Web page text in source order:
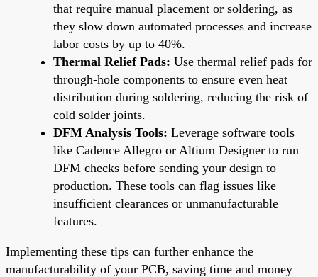
that require manual placement or soldering, as
they slow down automated processes and increase
labor costs by up to 40%.
Thermal Relief Pads: Use thermal relief pads for
through-hole components to ensure even heat
distribution during soldering, reducing the risk of
cold solder joints.
DFM Analysis Tools: Leverage software tools
like Cadence Allegro or Altium Designer to run
DFM checks before sending your design to
production. These tools can flag issues like
insufficient clearances or unmanufacturable
features.
Implementing these tips can further enhance the
manufacturability of your PCB, saving time and money